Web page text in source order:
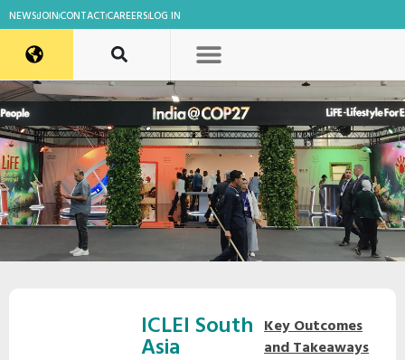
NEWSJOINCONTACTCAREERSLOG IN
ICLEI South
Asia
Key Outcomes
and Takeaways